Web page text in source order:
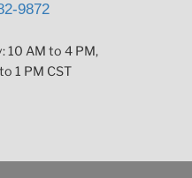
9872
10 AM to 4 PM,
1 PM CST